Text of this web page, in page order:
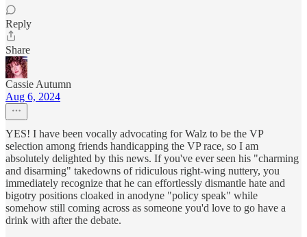
Reply
Share
Cassie Autumn
Aug 6, 2024
YES! I have been vocally advocating for Walz to be the VP
selection among friends handicapping the VP race, so I am
absolutely delighted by this news. If you've ever seen his "charming
and disarming" takedowns of ridiculous right-wing nuttery, you
immediately recognize that he can effortlessly dismantle hate and
bigotry positions cloaked in anodyne "policy speak" while
somehow still coming across as someone you'd love to go have a
drink with after the debate.